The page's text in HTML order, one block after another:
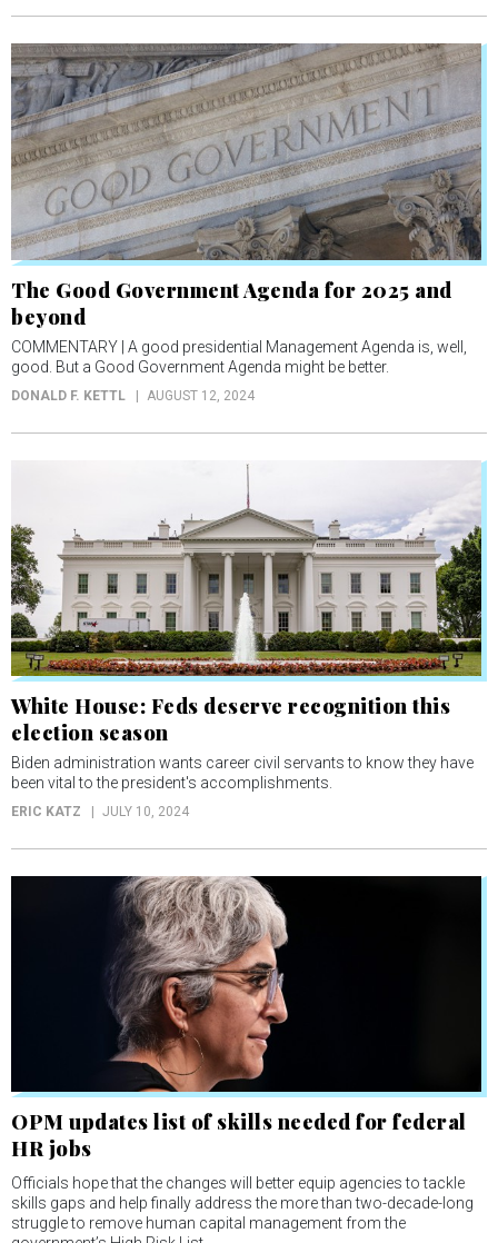
The Good Government Agenda for 2025 and
beyond
COMMENTARY | A good presidential Management Agenda is, well,
good. But a Good Government Agenda might be better.
DONALD F. KETTL AUGUST 12, 2024
White House: Feds deserve recognition this
election season
Biden administration wants career civil servants to know they have
been vital to the president's accomplishments.
ERIC KATZ JULY 10, 2024
OPM updates list of skills needed for federal
HR jobs
Officials hope that the changes will better equip agencies to tackle
skills gaps and help finally address the more than two-decade-long
struggle to remove human capital management from the